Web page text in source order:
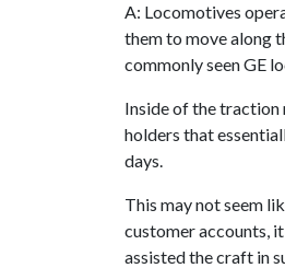
A: Locomotives
them to move along
commonly seen GE
Inside of the traction
holders that
days.
This may not seem
customer accounts,
assisted the craft in